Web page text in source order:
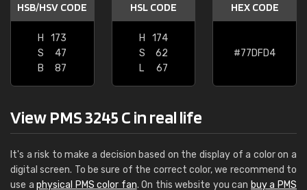
HSB/HSV CODE
H
173
S
47
B
87
HSL CODE
H
174
S
62
L
67
HEX CODE
#77DFD4
View PMS 3245 C in real life
It's a risk to make a decision based on the display of a color on a
digital screen. To be sure of the correct color, we recommend to
use aphysical PMS color fan. On this website you can buy a PMS